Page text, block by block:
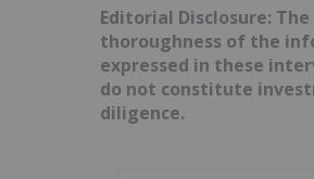
Editorial Disclosure:
thoroughness of the
expressed in these
do not constitute
diligence.